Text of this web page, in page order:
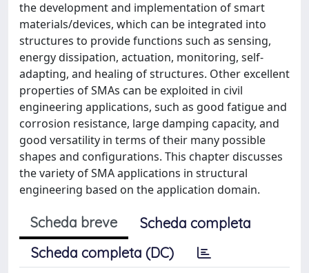
the development and implementation of smart
materials/devices, which can be integrated into
structures to provide functions such as sensing,
energy dissipation, actuation, monitoring, self-
adapting, and healing of structures. Other excellent
properties of SMAs can be exploited in civil
engineering applications, such as good fatigue and
corrosion resistance, large damping capacity, and
good versatility in terms of their many possible
shapes and configurations. This chapter discusses
the variety of SMA applications in structural
engineering based on the application domain.
Scheda breve
Scheda completa
Scheda completa (DC)